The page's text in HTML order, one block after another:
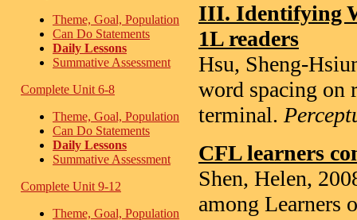
Theme, Goal, Population
Can Do Statements
Daily Lessons
Summative Assessment
Complete Unit 6-8
Theme, Goal, Population
Can Do Statements
Daily Lessons
Summative Assessment
Complete Unit 9-12
Theme, Goal, Population
III. Identifying
1L readers
Hsu, Sheng-
word spacing on
terminal.
CFL learners
Shen, Helen,
among Learners